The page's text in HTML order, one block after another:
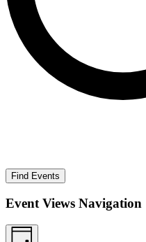
Find Events
Event Views Navigation